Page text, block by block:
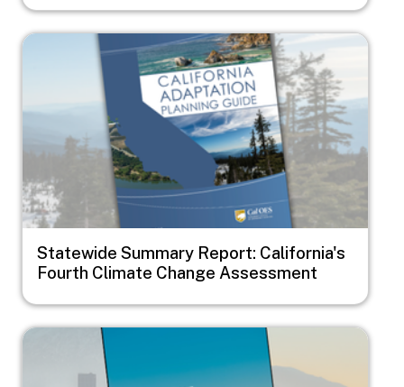
Image
Statewide Summary Report: California's
Fourth Climate Change Assessment
Image